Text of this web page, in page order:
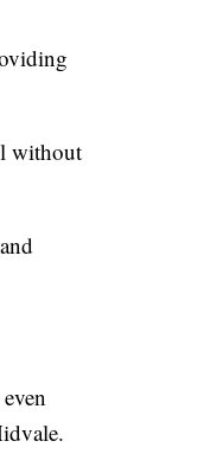
without
and